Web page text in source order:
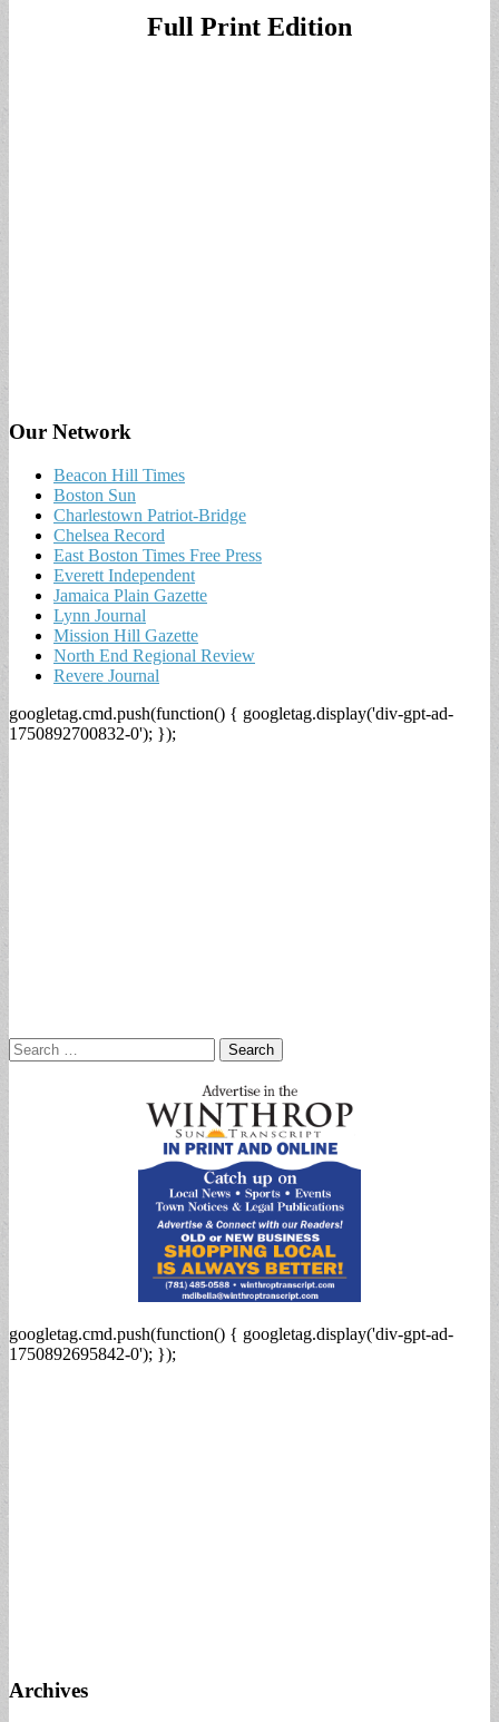
Full Print Edition
Our Network
Beacon Hill Times
Boston Sun
Charlestown Patriot-Bridge
Chelsea Record
East Boston Times Free Press
Everett Independent
Jamaica Plain Gazette
Lynn Journal
Mission Hill Gazette
North End Regional Review
Revere Journal
googletag.cmd.push(function() { googletag.display('div-gpt-ad-
1750892700832-0'); });
Search
for:
googletag.cmd.push(function() { googletag.display('div-gpt-ad-
1750892695842-0'); });
Archives